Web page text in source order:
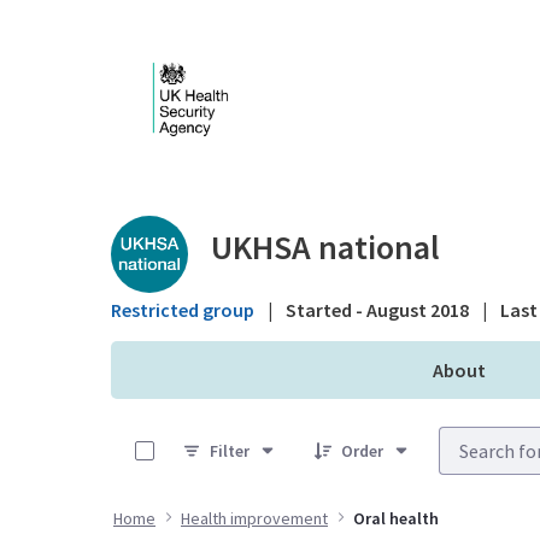
Public library -
UKHSA national
Restricted group | Started - August 2018 |
About
Filter
Order
Home Health improvement Oral health